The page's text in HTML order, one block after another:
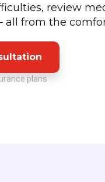
review
all from the
plans